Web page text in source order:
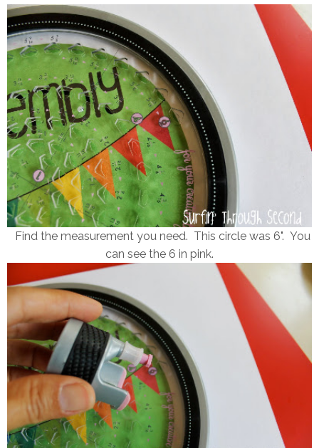
Find the measurement you need. This circle was 6". You
can see the 6 in pink.